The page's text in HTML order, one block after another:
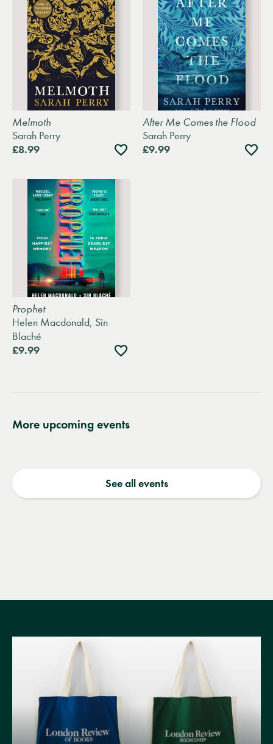
Melmoth
Sarah Perry
£8.99
Add
to
After Me Comes the Flood
Sarah Perry
£9.99
Add
to
Prophet
Helen Macdonald, Sin
Blaché
£9.99
Add
to
More upcoming events
See all events